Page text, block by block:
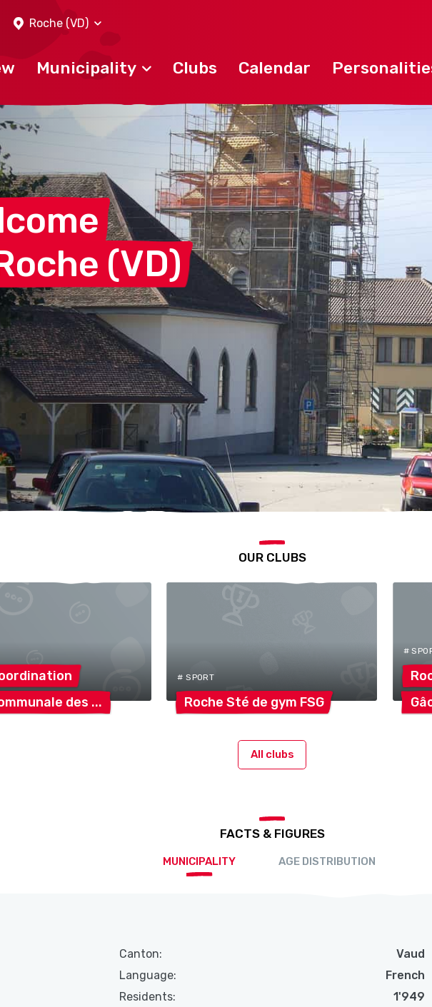
Roche (VD)
Municipality Clubs Calendar
(VD)
OUR CLUBS
des
# SPORT
Roche Sté de gym FSG
#
All clubs
FACTS & FIGURES
MUNICIPALITY AGE DISTRIBUTION
Canton:
Vaud
Language:
French
Residents:
1'949